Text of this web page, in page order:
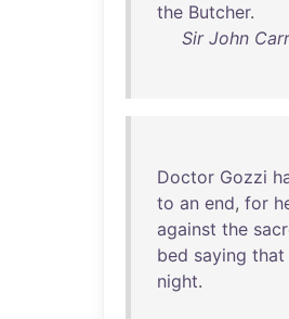
the Butcher.
Sir John
Doctor Gozzi
to an end, for
against the
bed saying that
night.